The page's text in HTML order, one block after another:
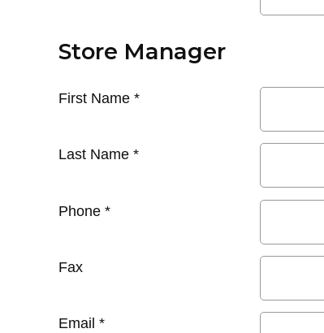
Store Manager
First Name *
Last Name *
Phone *
Fax
Email *